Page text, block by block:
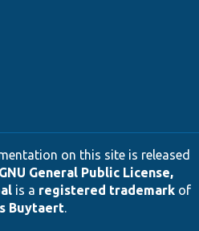
on this site is released
GNU General Public License,
is a registered trademarkof
Buytaert